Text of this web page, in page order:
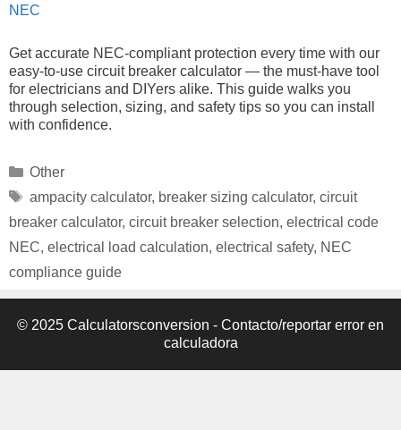
NEC
Get accurate NEC-compliant protection every time with our
easy-to-use circuit breaker calculator — the must-have tool
for electricians and DIYers alike. This guide walks you
through selection, sizing, and safety tips so you can install
with confidence.
Categories
Other
Tags
ampacity calculator, breaker sizing calculator, circuit
breaker calculator, circuit breaker selection, electrical code
NEC, electrical load calculation, electrical safety, NEC
compliance guide
© 2025 Calculatorsconversion - Contacto/reportar error en
calculadora